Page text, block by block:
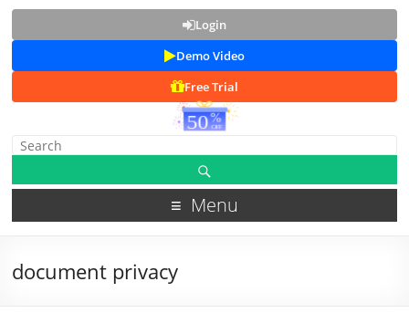
Login
Demo Video
Free Trial
Menu
document privacy